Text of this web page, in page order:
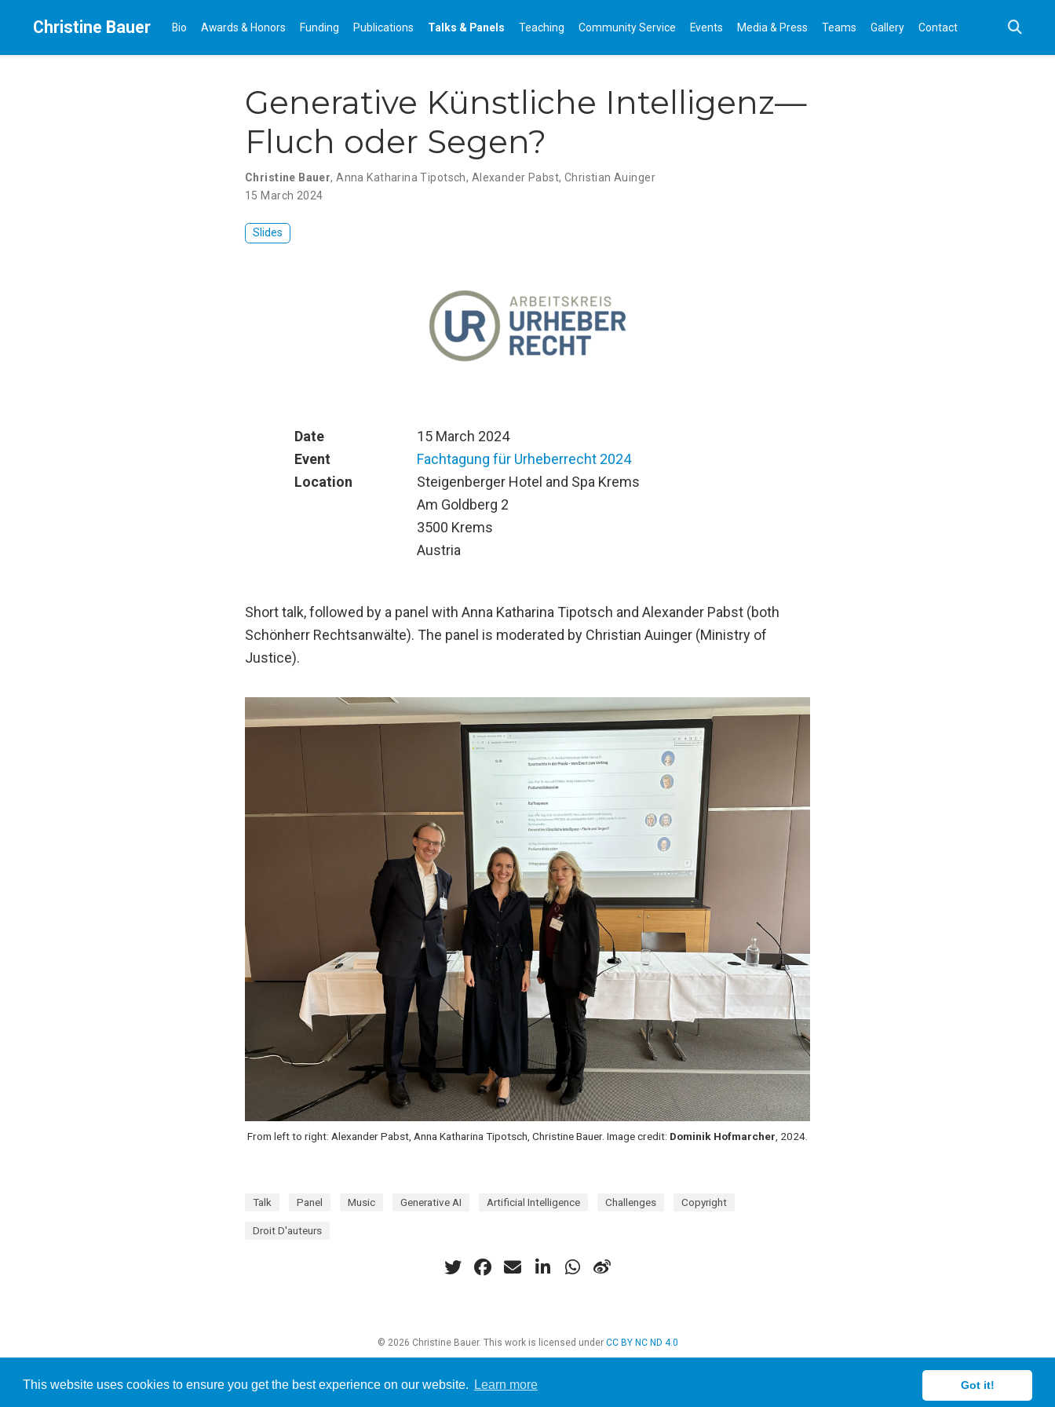
This website uses cookies to ensure you get the best experience on our website. Learn more Got it!
Christine Bauer Bio Awards & Honors Funding Publications Talks & Panels Teaching Community Service Events Media & Press Teams Gallery Contact
Generative Künstliche Intelligenz—
Fluch oder Segen?
Christine Bauer,Anna Katharina Tipotsch, Alexander Pabst, Christian Auinger
15 March 2024
Slides
Date
15 March 2024
Event
Fachtagung für Urheberrecht 2024
Location
Steigenberger Hotel and Spa Krems
Am Goldberg 2
3500 Krems
Austria
Short talk, followed by a panel with Anna Katharina Tipotsch and Alexander Pabst (both
Schönherr Rechtsanwälte). The panel is moderated by Christian Auinger (Ministry of
Justice).
From left to right: Alexander Pabst, Anna Katharina Tipotsch, Christine Bauer. Image credit: Dominik Hofmarcher, 2024.
Talk Panel Music Generative AI Artificial Intelligence Challenges Copyright
Droit D'auteurs
© 2026 Christine Bauer. This work is licensed under CC BY NC ND 4.0